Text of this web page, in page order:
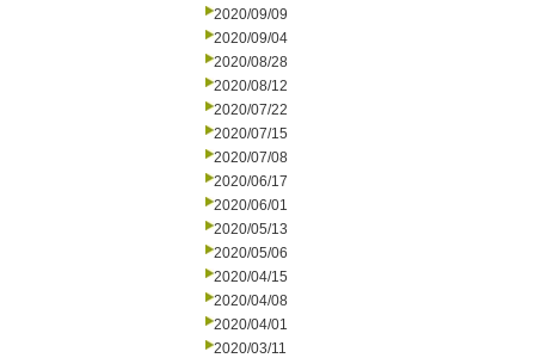
2020/09/09
2020/09/04
2020/08/28
2020/08/12
2020/07/22
2020/07/15
2020/07/08
2020/06/17
2020/06/01
2020/05/13
2020/05/06
2020/04/15
2020/04/08
2020/04/01
2020/03/11